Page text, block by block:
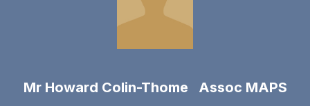
Mr Howard Colin-Thome Assoc MAPS